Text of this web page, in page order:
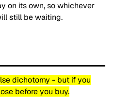
on its own, so whichever
still be waiting.
dichotomy - but if you
before you buy.